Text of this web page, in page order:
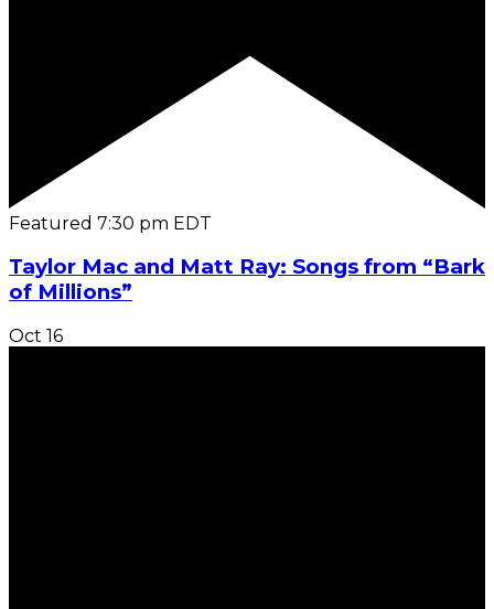
Featured 7:30 pm EDT
Taylor Mac and Matt Ray: Songs from “Bark
of Millions”
Oct 16